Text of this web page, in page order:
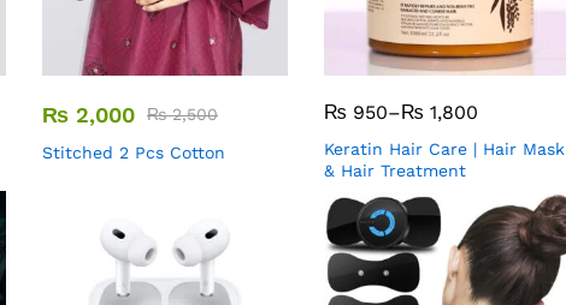
₨ 2,000 ₨2,500
Stitched 2 Pcs Cotton
₨ 950–₨ 1,800
Keratin Hair Care | Hair Mask
& Hair Treatment